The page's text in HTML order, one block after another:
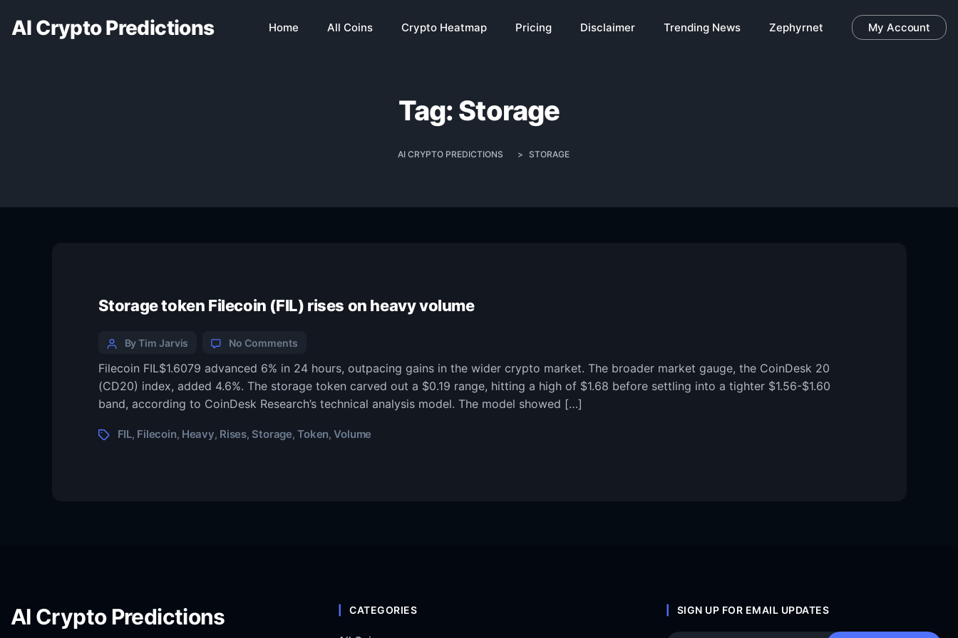
AI Crypto Predictions Home All Coins Crypto Heatmap Pricing Disclaimer Trending News Zephyrnet My Account
Tag:Storage
AI CRYPTO PREDICTIONS > STORAGE
Storage token Filecoin (FIL) rises on heavy volume
By Tim Jarvis No Comments
Filecoin FIL$1.6079 advanced 6% in 24 hours, outpacing gains in the wider crypto market. The broader market gauge, the CoinDesk 20
(CD20) index, added 4.6%. The storage token carved out a $0.19 range, hitting a high of $1.68 before settling into a tighter $1.56-$1.60
band, according to CoinDesk Research’s technical analysis model. The model showed […]
FIL, Filecoin, Heavy, Rises, Storage, Token,Volume
AI Crypto Predictions CATEGORIES SIGN UP FOR EMAIL UPDATES